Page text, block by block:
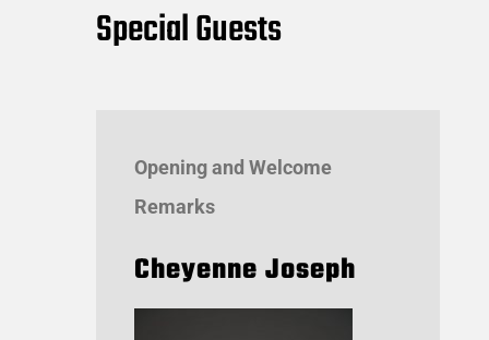
Special Guests
Opening and Welcome
Remarks
Cheyenne Joseph